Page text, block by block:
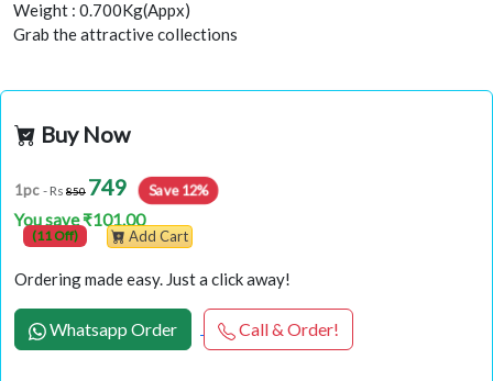
Weight : 0.700Kg(Appx)
Grab the attractive collections
Buy Now
1pc - Rs 850 749 Save 12%
You save ₹101.00
(11 Off) Add Cart
Ordering made easy. Just a click away!
Whatsapp Order Call & Order!